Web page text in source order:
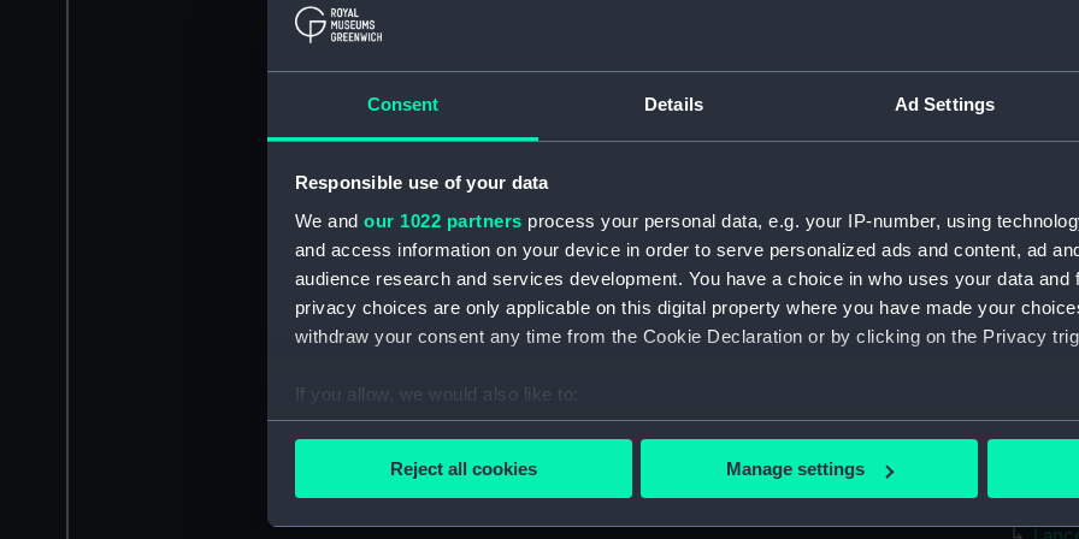
Consent Details Ad Settings
Responsible use of your data
We and our 1022 partners process your personal data, e.g. your IP-number, using
and access information on your device in order to serve personalized ads and content, ad
audience research and services development. You have a choice in who uses your data and
privacy choices are only applicable on this digital property where you have made your
withdraw your consent any time from the Cookie Declaration or by clicking on the Privacy
If you allow, we would also like to:
Collect information about your geographical location which can be accurate to within
Find out more about how your personal data is processed and set your preferences in the
Reject all cookies Manage settings